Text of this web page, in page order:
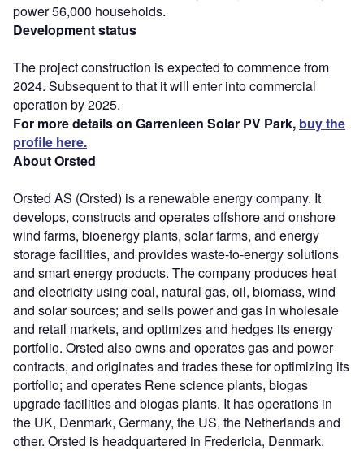
power 56,000 households.
Development status
The project construction is expected to commence from
2024. Subsequent to that it will enter into commercial
operation by 2025.
For more details on Garrenleen Solar PV Park, buy the
profile here.
About Orsted
Orsted AS (Orsted) is a renewable energy company. It
develops, constructs and operates offshore and onshore
wind farms, bioenergy plants, solar farms, and energy
storage facilities, and provides waste-to-energy solutions
and smart energy products. The company produces heat
and electricity using coal, natural gas, oil, biomass, wind
and solar sources; and sells power and gas in wholesale
and retail markets, and optimizes and hedges its energy
portfolio. Orsted also owns and operates gas and power
contracts, and originates and trades these for optimizing its
portfolio; and operates Rene science plants, biogas
upgrade facilities and biogas plants. It has operations in
the UK, Denmark, Germany, the US, the Netherlands and
other. Orsted is headquartered in Fredericia, Denmark.